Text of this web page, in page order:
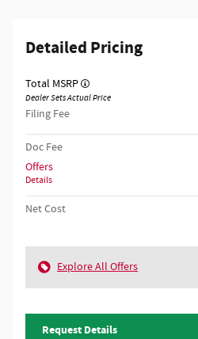
Detailed Pricing
Total MSRP
Dealer Sets Actual Price
Filing Fee
Doc Fee
Offers
Details
Net Cost
Explore All Offers
Request Details